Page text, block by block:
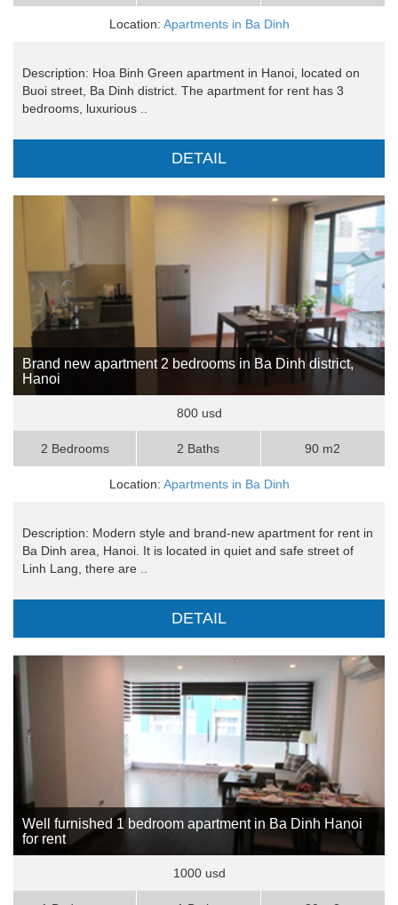
Location: Apartments in Ba Dinh
Description: Hoa Binh Green apartment in Hanoi, located on
Buoi street, Ba Dinh district. The apartment for rent has 3
bedrooms, luxurious ..
DETAIL
Brand new apartment 2 bedrooms in Ba Dinh district,
Hanoi
800 usd
2 Bedrooms 2 Baths 90 m2
Location: Apartments in Ba Dinh
Description: Modern style and brand-new apartment for rent in
Ba Dinh area, Hanoi. It is located in quiet and safe street of
Linh Lang, there are ..
DETAIL
Well furnished 1 bedroom apartment in Ba Dinh Hanoi
for rent
1000 usd